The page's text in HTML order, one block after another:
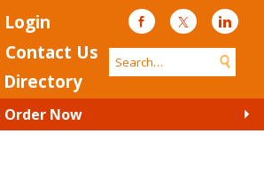
Login
Contact Us
Directory
FacebookTwitter
Order Now